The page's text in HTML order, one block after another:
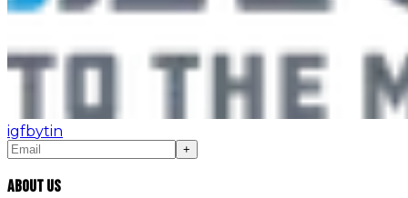
igfbytin
+
About Us